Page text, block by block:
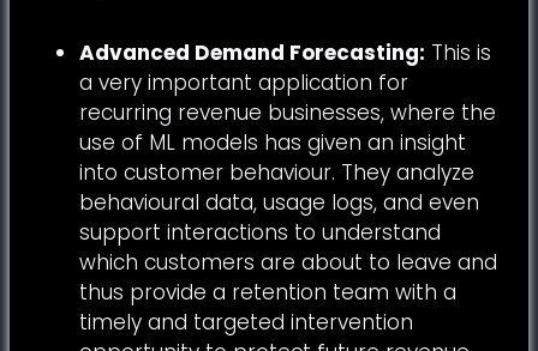
Advanced Demand Forecasting: This is
a very important application for
recurring revenue businesses, where the
use of ML models has given an insight
into customer behaviour. They analyze
behavioural data, usage logs, and even
support interactions to understand
which customers are about to leave and
thus provide a retention team with a
timely and targeted intervention